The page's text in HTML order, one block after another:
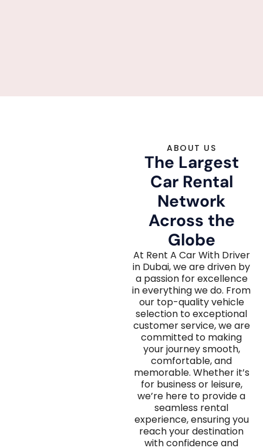
ABOUT US
The Largest
Car Rental
Network
Across the
Globe
At Rent A Car With Driver
in Dubai, we are driven by
a passion for excellence
in everything we do. From
our top-quality vehicle
selection to exceptional
customer service, we are
committed to making
your journey smooth,
comfortable, and
memorable. Whether it’s
for business or leisure,
we’re here to provide a
seamless rental
experience, ensuring you
reach your destination
with confidence and